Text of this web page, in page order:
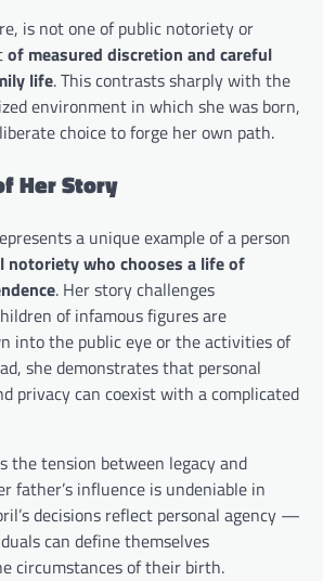
is not one of public notoriety or
of measured discretion and careful
life. This contrasts sharply with the
environment in which she was born,
choice to forge her own path.
Her Story
a unique example of a person
notoriety who chooses a life of
. Her story challenges
of infamous figures are
into the public eye or the activities of
she demonstrates that personal
privacy can coexist with a complicated
the tension between legacy and
father’s influence is undeniable in
decisions reflect personal agency —
can define themselves
circumstances of their birth.